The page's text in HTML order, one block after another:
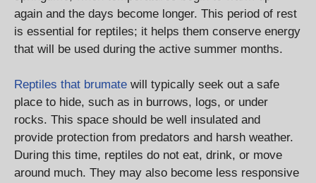
again and the days become longer. This period of rest
is essential for reptiles; it helps them conserve energy
that will be used during the active summer months.
Reptiles that brumate will typically seek out a safe
place to hide, such as in burrows, logs, or under
rocks. This space should be well insulated and
provide protection from predators and harsh weather.
During this time, reptiles do not eat, drink, or move
around much. They may also become less responsive